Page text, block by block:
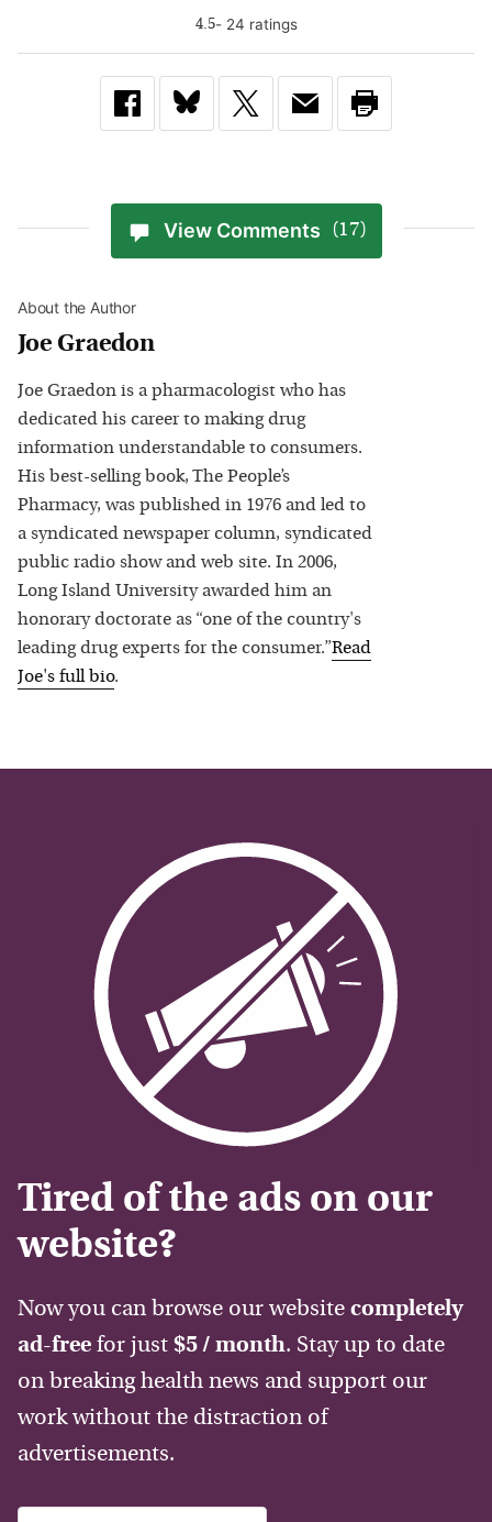
4.5- 24 ratings
View Comments (17)
About the Author
Joe Graedon
Joe Graedon is a pharmacologist who has
dedicated his career to making drug
information understandable to consumers.
His best-selling book, The People’s
Pharmacy, was published in 1976 and led to
a syndicated newspaper column, syndicated
public radio show and web site. In 2006,
Long Island University awarded him an
honorary doctorate as “one of the country's
leading drug experts for the consumer.”Read
Joe's full bio.
Tired of the ads on our
website?
Now you can browse our website completely
ad-free for just $5 / month. Stay up to date
on breaking health news and support our
work without the distraction of
advertisements.